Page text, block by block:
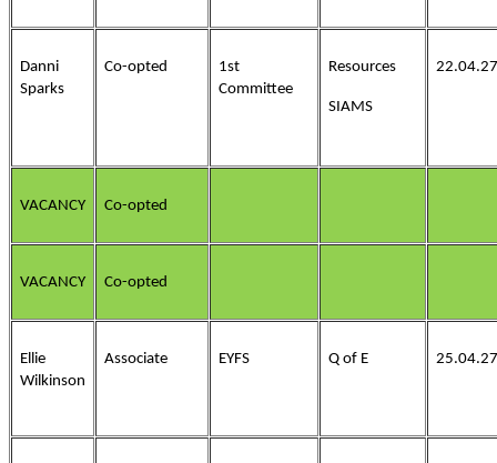
Danni
Sparks
Co-opted
1st
Committee
Resources
SIAMS
22.04.27
VACANCY Co-opted
VACANCY Co-opted
Ellie
Wilkinson
Associate EYFS Q of E 25.04.27